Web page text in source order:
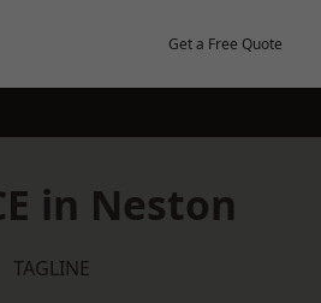
Get a Free Quote
in Neston
TAGLINE